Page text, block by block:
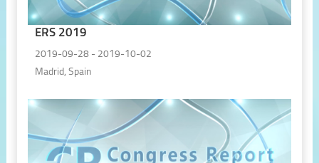
ERS 2019
2019-09-28 - 2019-10-02
Madrid, Spain